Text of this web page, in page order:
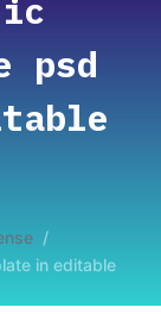
psd
/
in editable